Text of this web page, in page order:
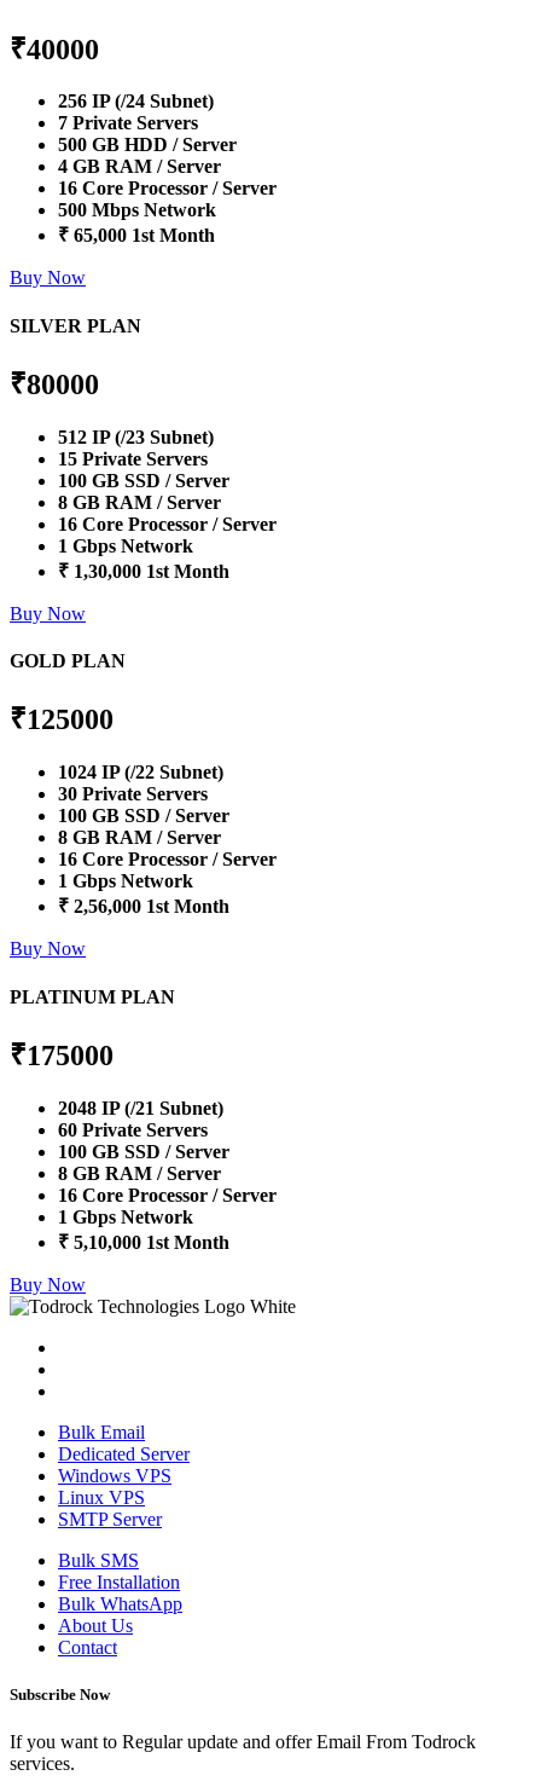
₹40000
256 IP (/24 Subnet)
7 Private Servers
500 GB HDD / Server
4 GB RAM / Server
16 Core Processor / Server
500 Mbps Network
₹ 65,000 1st Month
Buy Now
SILVER PLAN
₹80000
512 IP (/23 Subnet)
15 Private Servers
100 GB SSD / Server
8 GB RAM / Server
16 Core Processor / Server
1 Gbps Network
₹ 1,30,000 1st Month
Buy Now
GOLD PLAN
₹125000
1024 IP (/22 Subnet)
30 Private Servers
100 GB SSD / Server
8 GB RAM / Server
16 Core Processor / Server
1 Gbps Network
₹ 2,56,000 1st Month
Buy Now
PLATINUM PLAN
₹175000
2048 IP (/21 Subnet)
60 Private Servers
100 GB SSD / Server
8 GB RAM / Server
16 Core Processor / Server
1 Gbps Network
₹ 5,10,000 1st Month
Buy Now
Bulk Email
Dedicated Server
Windows VPS
Linux VPS
SMTP Server
Bulk SMS
Free Installation
Bulk WhatsApp
About Us
Contact
Subscribe Now
If you want to Regular update and offer Email From Todrock
services.